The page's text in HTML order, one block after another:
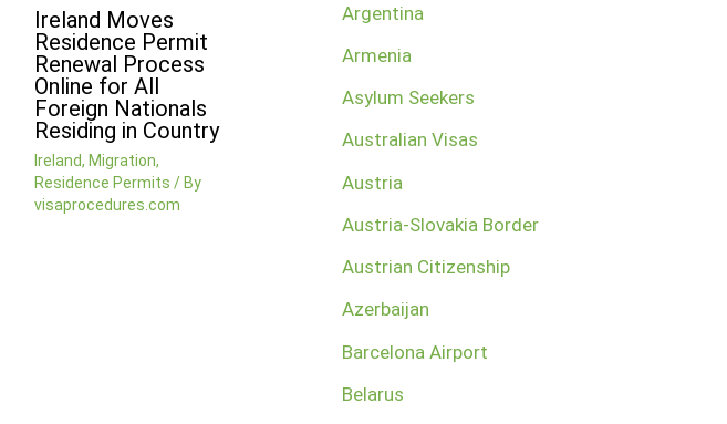
Ireland Moves
Residence Permit
Renewal Process
Online for All
Foreign Nationals
Residing in Country
Ireland, Migration,
Residence Permits / By
visaprocedures.com
Argentina
Armenia
Asylum Seekers
Australian Visas
Austria
Austria-Slovakia Border
Austrian Citizenship
Azerbaijan
Barcelona Airport
Belarus